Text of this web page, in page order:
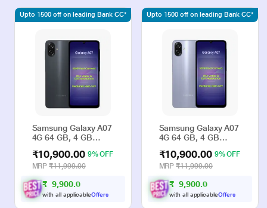
Samsung Galaxy A07
4G 64 GB, 4 GB
Phone
₹10,900.00 9% OFF
MRP₹11,999.00
₹ 9,900.00
with all applicableOffers
Upto 1500 off on leading Bank CC*
Samsung Galaxy A07
4G 64 GB, 4 GB
Phone
₹10,900.00 9% OFF
MRP₹11,999.00
₹ 9,900.00
with all applicableOffers
Upto 1500 off on leading Bank CC*